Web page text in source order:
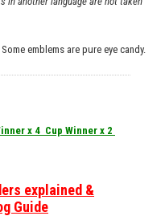
emblems are pure eye candy.
x 4 Cup Winner x 2
explained &
Guide